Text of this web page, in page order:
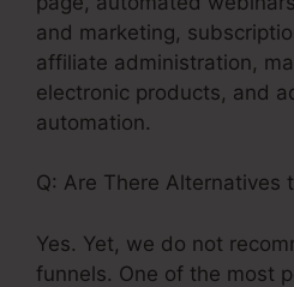
and marketing,
affiliate administration,
electronic products, and
automation.
Q: Are There Alternatives
Yes. Yet, we do not
funnels. One of the most